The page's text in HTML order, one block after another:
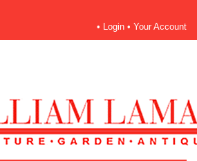
• Login • Your Account